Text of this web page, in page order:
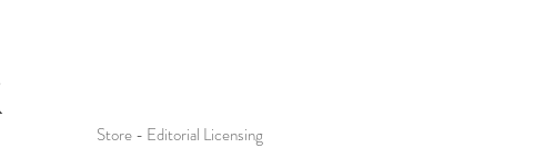
Store - Editorial Licensing